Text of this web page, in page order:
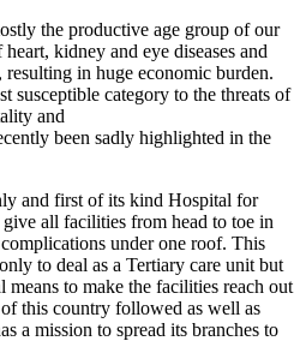
the productive age group of our
kidney and eye diseases and
in huge economic burden.
susceptible category to the threats of
and
been sadly highlighted in the
and first of its kind Hospital for
all facilities from head to toe in
under one roof. This
to deal as a Tertiary care unit but
means to make the facilities reach out
this country followed as well as
a mission to spread its branches to